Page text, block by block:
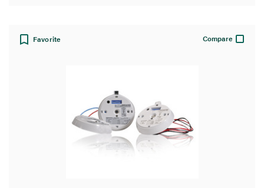
Favorite Compare